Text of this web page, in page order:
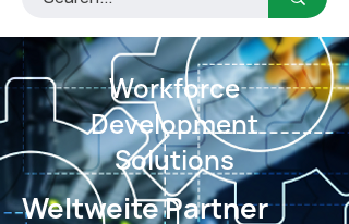
Workforce
Development
Solutions
Weltweite Partner